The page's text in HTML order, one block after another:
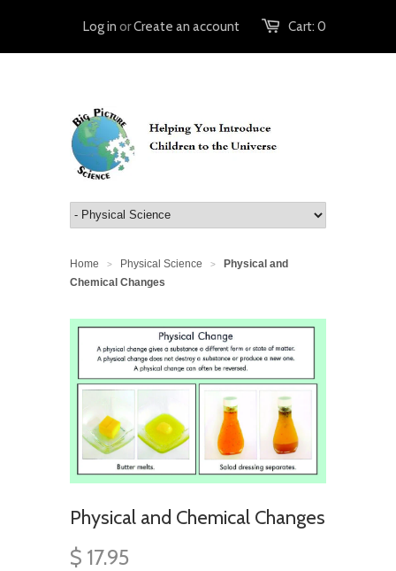
Cart: 0
Log in orCreate an account
Home > Physical Science >
Physical and
Chemical Changes
Physical and Chemical Changes
$ 17.95